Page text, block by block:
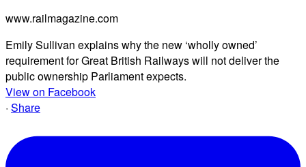
www.railmagazine.com
Emily Sullivan explains why the new ‘wholly owned’
requirement for Great British Railways will not deliver the
public ownership Parliament expects.
View on Facebook
· Share